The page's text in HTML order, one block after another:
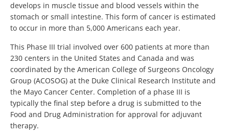
develops in muscle tissue and blood vessels within the
stomach or small intestine. This form of cancer is estimated
to occur in more than 5,000 Americans each year.
This Phase III trial involved over 600 patients at more than
230 centers in the United States and Canada and was
coordinated by the American College of Surgeons Oncology
Group (ACOSOG) at the Duke Clinical Research Institute and
the Mayo Cancer Center. Completion of a phase III is
typically the final step before a drug is submitted to the
Food and Drug Administration for approval for adjuvant
therapy.